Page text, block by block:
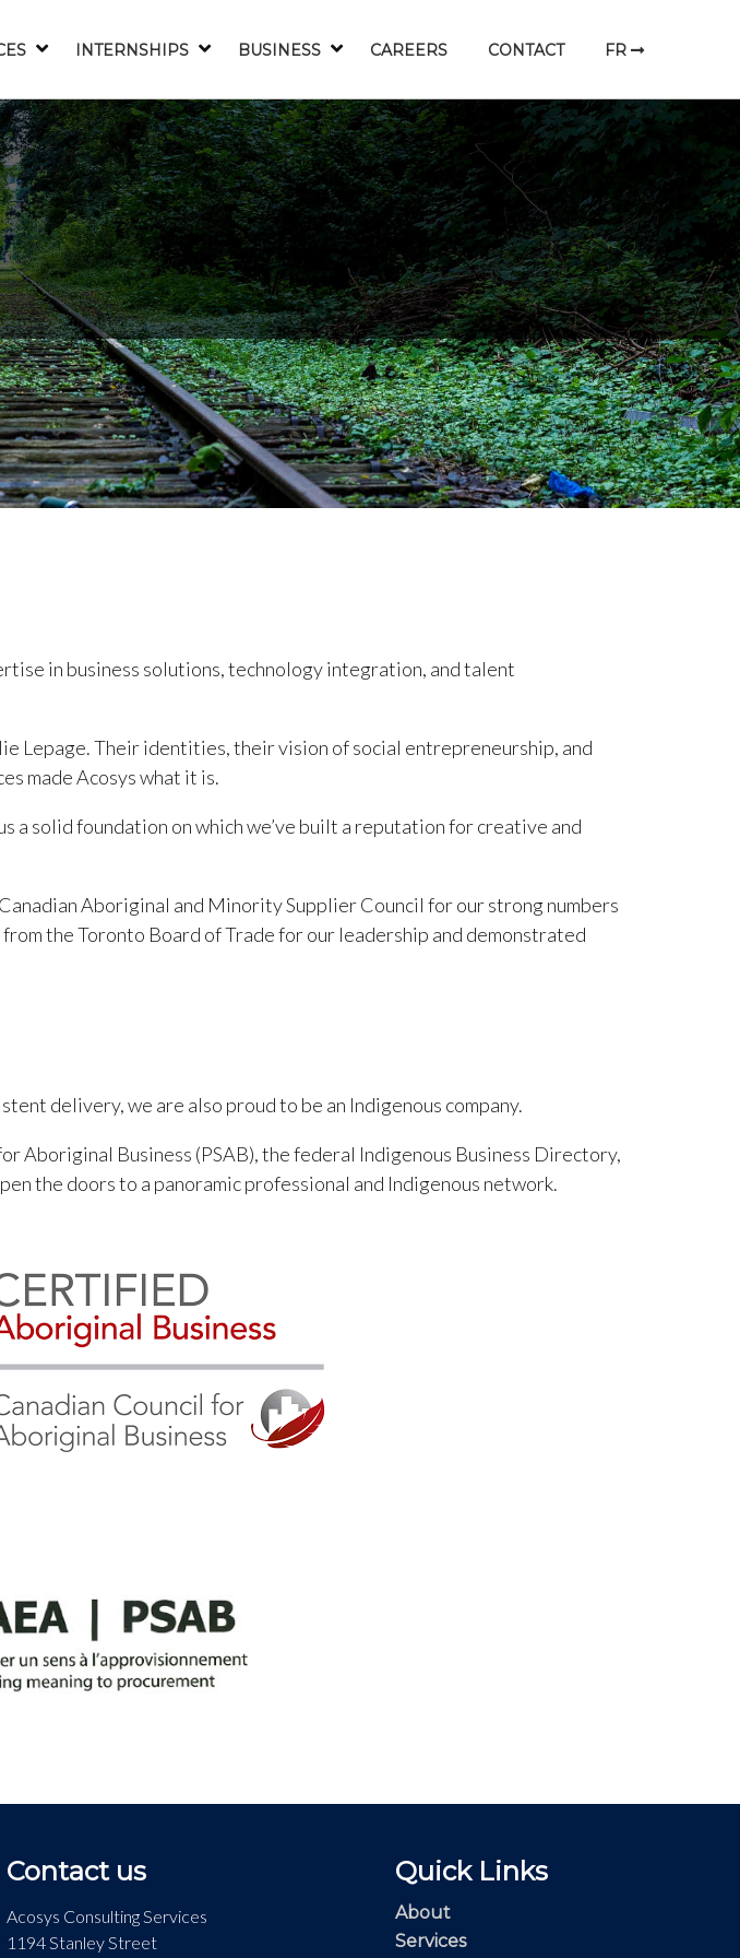
INTERNSHIPS BUSINESS CAREERS CONTACT FR
in business solutions, technology integration, and talent
Lepage. Their identities, their vision of social entrepreneurship, and
made Acosys what it is.
solid foundation on which we’ve built a reputation for creative and
Aboriginal and Minority Supplier Council for our strong numbers
the Toronto Board of Trade for our leadership and demonstrated
delivery, we are also proud to be an Indigenous company.
Business (PSAB), the federal Indigenous Business Directory,
the doors to a panoramic professional and Indigenous network.
Contact us
Acosys Consulting Services
1194 Stanley Street
Quick Links
About
Services